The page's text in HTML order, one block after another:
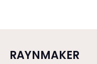
RAYNMAKER